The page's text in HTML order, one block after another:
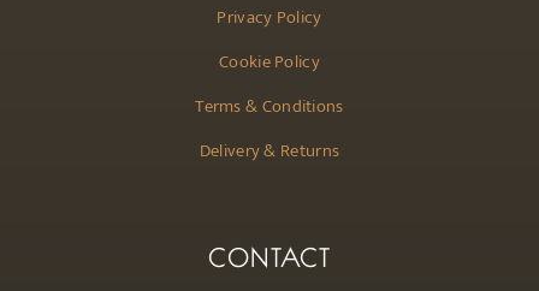
Privacy Policy
Cookie Policy
Terms & Conditions
Delivery & Returns
CONTACT